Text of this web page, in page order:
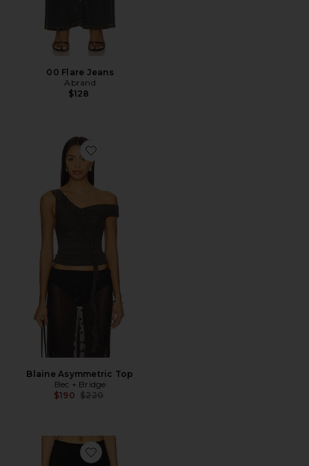
00 Flare Jeans
Abrand
$128
Favorite Blaine Asymmetric Top
Blaine Asymmetric Top
Bec + Bridge
$190 Previous price:
$220
Favorite Cooper Capri Pant